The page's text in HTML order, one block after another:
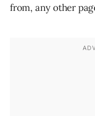
from, any other